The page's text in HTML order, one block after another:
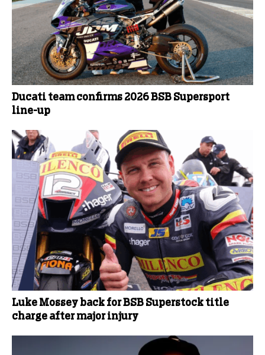
Ducati team confirms 2026 BSB Supersport
line-up
Luke Mossey back for BSB Superstock title
charge after major injury